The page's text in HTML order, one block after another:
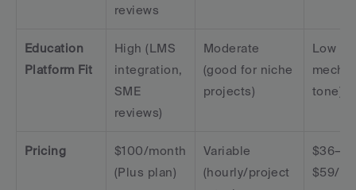
reviews
Education
Platform Fit
High (LMS
integration,
SME
reviews)
Moderate
(good for niche
projects)
Low
tone)
Pricing
$100/month
(Plus plan)
Variable
(hourly/project
$36–
$59/